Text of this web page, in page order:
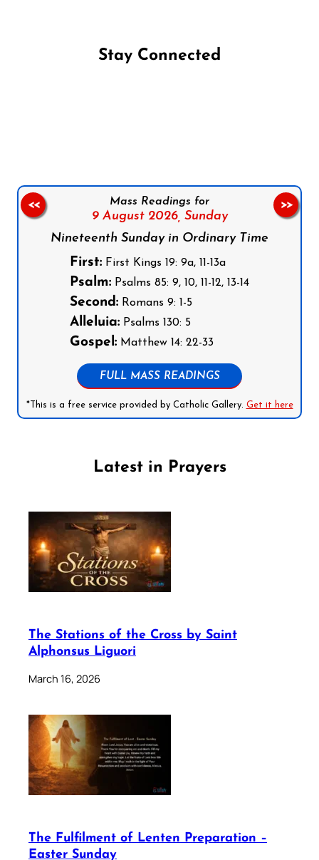
Stay Connected
Mass Readings for
9 August 2026, Sunday
Nineteenth Sunday in Ordinary Time
First: First Kings 19: 9a, 11-13a
Psalm: Psalms 85: 9, 10, 11-12, 13-14
Second: Romans 9: 1-5
Alleluia: Psalms 130: 5
Gospel: Matthew 14: 22-33
FULL MASS READINGS
*This is a free service provided by Catholic Gallery. Get it here
<< >>
Latest in Prayers
The Stations of the Cross by Saint
Alphonsus Liguori
March 16, 2026
The Fulfilment of Lenten Preparation –
Easter Sunday